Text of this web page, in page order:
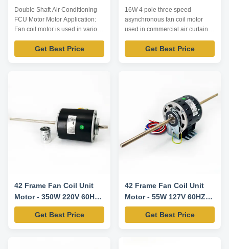
Double Shaft Air Conditioning
FCU Motor Motor Application:
Fan coil motor is used in various
fan coil unit, including indoor fan
coil unit of central air
conditioner, kinds of high static
Get Best Price
16W 4 pole three speed
asynchronous fan coil motor
used in commercial air curtain
machine Motor Application: Fan
coil Indoor unit of ceil aircon
Central aircon EVEs
Number Voltage /V Frequency
/Hz Power /W Current /A ...
Get Best Price
42 Frame Fan Coil Unit
Motor - 350W 220V 60HZ
1550RPM/5SPD CW-LE
Get Best Price
42 Frame Fan Coil Unit
Motor - 55W 127V 60HZ
1100RPM/3SPD CCW-LE
Get Best Price